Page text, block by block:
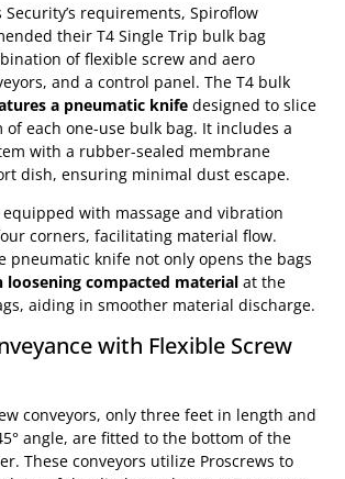
Security’s requirements, Spiroflow
their T4 Single Trip bulk bag
of flexible screw and aero
and a control panel. The T4 bulk
a pneumatic knife designed to slice
each one-use bulk bag. It includes a
with a rubber-sealed membrane
dish, ensuring minimal dust escape.
with massage and vibration
corners, facilitating material flow.
pneumatic knife not only opens the bags
loosening compacted material at the
aiding in smoother material discharge.
with Flexible Screw
conveyors, only three feet in length and
angle, are fitted to the bottom of the
These conveyors utilize Proscrews to